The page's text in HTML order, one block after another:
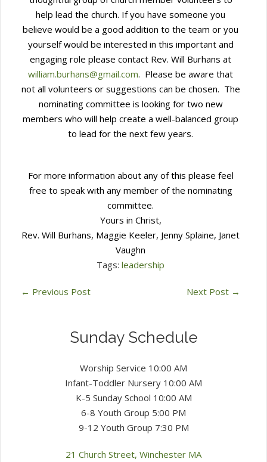
help lead the church. If you have someone you
believe would be a good addition to the team or you
yourself would be interested in this important and
engaging role please contact Rev. Will Burhans at
william.burhans@gmail.com. Please be aware that
not all volunteers or suggestions can be chosen. The
nominating committee is looking for two new
members who will help create a well-balanced group
to lead for the next few years.
For more information about any of this please feel
free to speak with any member of the nominating
committee.
Yours in Christ,
Rev. Will Burhans, Maggie Keeler, Jenny Splaine, Janet
Vaughn
Tags: leadership
← Previous Post Next Post →
Sunday Schedule
Worship Service 10:00 AM
Infant-Toddler Nursery 10:00 AM
K-5 Sunday School 10:00 AM
6-8 Youth Group 5:00 PM
9-12 Youth Group 7:30 PM
21 Church Street, Winchester MA